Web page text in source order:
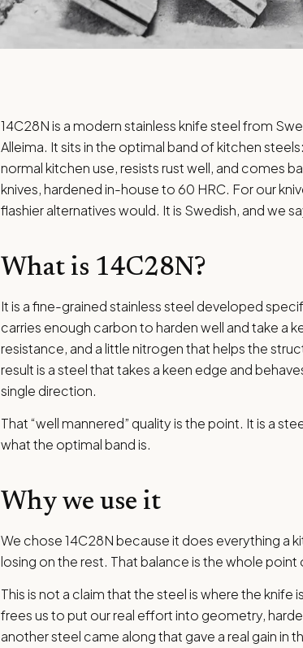
14C28N is a modern stainless knife steel from
Alleima. It sits in the optimal band of kitchen
normal kitchen use, resists rust well, and comes
knives, hardened in-house to 60 HRC. For our
flashier alternatives would. It is Swedish, and we
What is 14C28N?
It is a fine-grained stainless steel developed
carries enough carbon to harden well and take a
resistance, and a little nitrogen that helps the
result is a steel that takes a keen edge and
single direction.
That “well mannered” quality is the point. It is a
what the optimal band is.
Why we use it
We chose 14C28N because it does everything a
losing on the rest. That balance is the whole
This is not a claim that the steel is where the
frees us to put our real effort into geometry,
another steel came along that gave a real gain in